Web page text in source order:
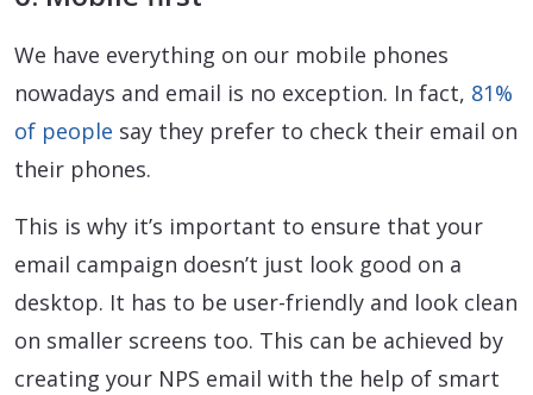
We have everything on our mobile phones
nowadays and email is no exception. In fact, 81%
of people say they prefer to check their email on
their phones.
This is why it’s important to ensure that your
email campaign doesn’t just look good on a
desktop. It has to be user-friendly and look clean
on smaller screens too. This can be achieved by
creating your NPS email with the help of smart